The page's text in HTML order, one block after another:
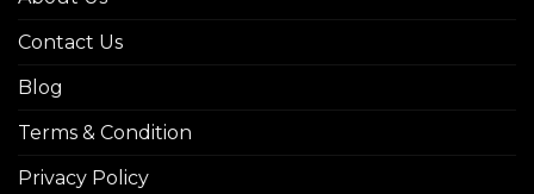
Contact Us
Blog
Terms & Condition
Privacy Policy